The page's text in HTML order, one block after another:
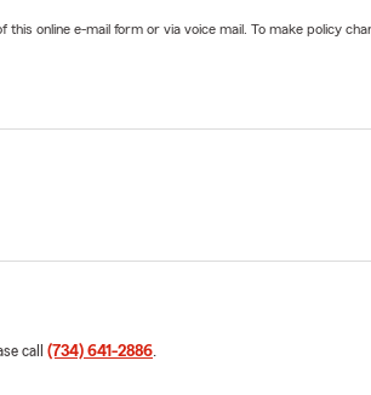
online e-mail form or via voice mail. To make policy
call (734) 641-2886.